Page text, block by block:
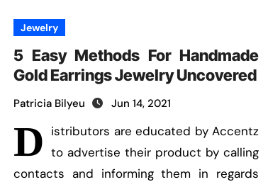
Jewelry
5 Easy Methods For Handmade
Gold Earrings Jewelry Uncovered
Patricia Bilyeu Jun 14, 2021
D istributors are educated by Accentz
to advertise their product by calling
contacts and informing them in regards